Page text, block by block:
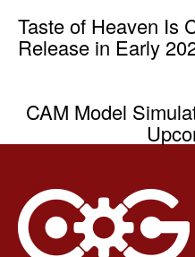
Taste of Heaven Is
Release in Early
CAM Model